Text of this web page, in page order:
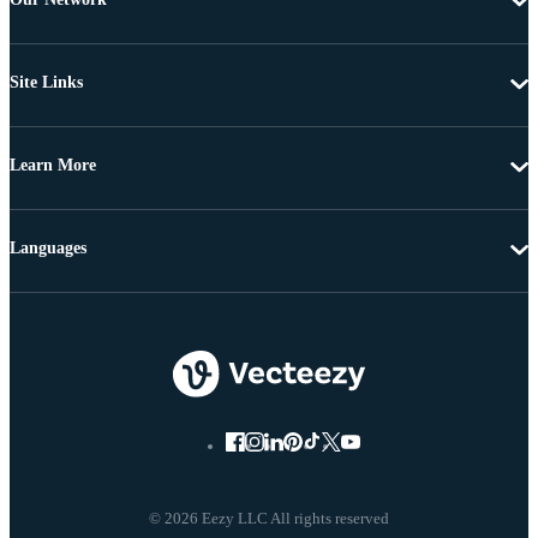
Site Links
Learn More
© 2026 Eezy LLC All rights reserved
Languages